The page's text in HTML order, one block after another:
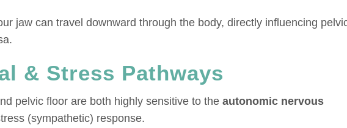
jaw can travel downward through the body, directly influencing
& Stress Pathways
pelvic floor are both highly sensitive to theautonomic nervous
(sympathetic) response.